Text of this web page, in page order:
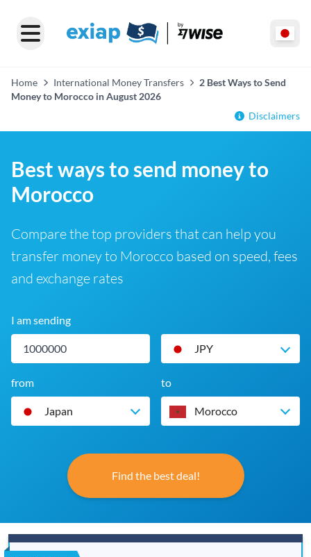
Home International Money Transfers
2 Best Ways to Send
Money to Morocco in August 2026
Disclaimers
Best ways to send money to
Morocco
Compare the top providers that can help you
transfer money to Morocco based on speed, fees
and exchange rates
I am sending
JPY
from
Japan
to
Morocco
Find the best deal!